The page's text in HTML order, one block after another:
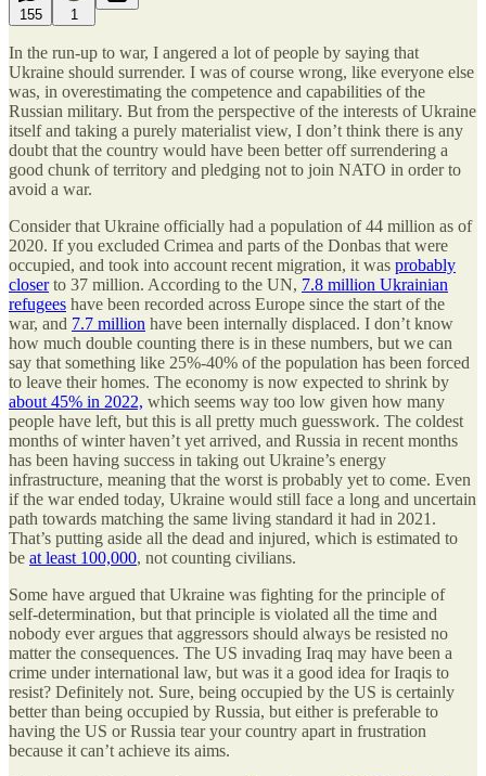
155 1
In the run-up to war, I angered a lot of people by saying that
Ukraine should surrender. I was of course wrong, like everyone else
was, in overestimating the competence and capabilities of the
Russian military. But from the perspective of the interests of Ukraine
itself and taking a purely materialist view, I don’t think there is any
doubt that the country would have been better off surrendering a
good chunk of territory and pledging not to join NATO in order to
avoid a war.
Consider that Ukraine officially had a population of 44 million as of
2020. If you excluded Crimea and parts of the Donbas that were
occupied, and took into account recent migration, it was probably
closerto 37 million. According to the UN, 7.8 million Ukrainian
refugees have been recorded across Europe since the start of the
war, and 7.7 million have been internally displaced. I don’t know
how much double counting there is in these numbers, but we can
say that something like 25%-40% of the population has been forced
to leave their homes. The economy is now expected to shrink by
about 45% in 2022, which seems way too low given how many
people have left, but this is all pretty much guesswork. The coldest
months of winter haven’t yet arrived, and Russia in recent months
has been having success in taking out Ukraine’s energy
infrastructure, meaning that the worst is probably yet to come. Even
if the war ended today, Ukraine would still face a long and uncertain
path towards matching the same living standard it had in 2021.
That’s putting aside all the dead and injured, which is estimated to
be at least 100,000, not counting civilians.
Some have argued that Ukraine was fighting for the principle of
self-determination, but that principle is violated all the time and
nobody ever argues that aggressors should always be resisted no
matter the consequences. The US invading Iraq may have been a
crime under international law, but was it a good idea for Iraqis to
resist? Definitely not. Sure, being occupied by the US is certainly
better than being occupied by Russia, but either is preferable to
having the US or Russia tear your country apart in frustration
because it can’t achieve its aims.